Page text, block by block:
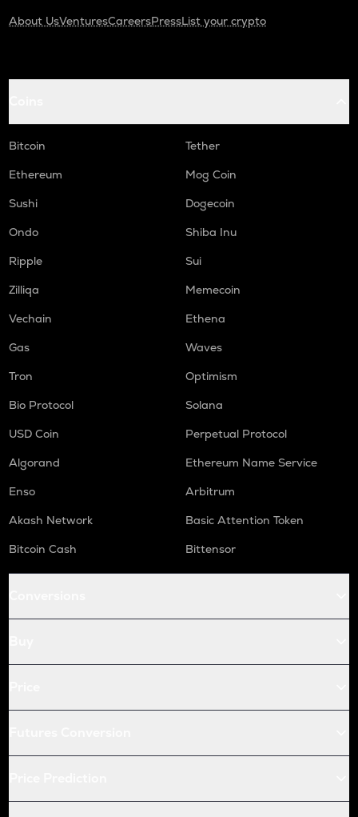
About UsVenturesCareersPressList your crypto
Bitcoin
Tether
Ethereum
Mog Coin
Sushi
Dogecoin
Ondo
Shiba Inu
Ripple
Sui
Zilliqa
Memecoin
Vechain
Ethena
Gas
Waves
Tron
Optimism
Bio Protocol
Solana
USD Coin
Perpetual Protocol
Algorand
Ethereum Name Service
Enso
Arbitrum
Akash Network
Basic Attention Token
Bitcoin Cash
Bittensor